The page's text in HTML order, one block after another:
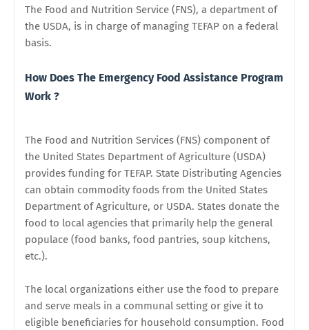
The Food and Nutrition Service (FNS), a department of
the USDA, is in charge of managing TEFAP on a federal
basis.
How Does The Emergency Food Assistance Program
Work ?
The Food and Nutrition Services (FNS) component of
the United States Department of Agriculture (USDA)
provides funding for TEFAP. State Distributing Agencies
can obtain commodity foods from the United States
Department of Agriculture, or USDA. States donate the
food to local agencies that primarily help the general
populace (food banks, food pantries, soup kitchens,
etc.).
The local organizations either use the food to prepare
and serve meals in a communal setting or give it to
eligible beneficiaries for household consumption. Food